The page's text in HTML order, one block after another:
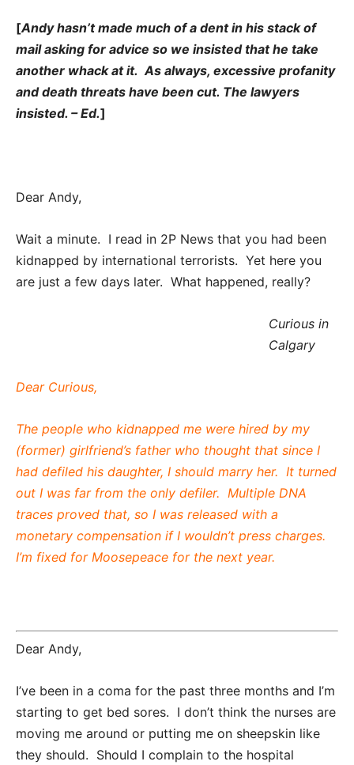
[Andy hasn’t made much of a dent in his stack of
mail asking for advice so we insisted that he take
another whack at it. As always, excessive profanity
and death threats have been cut. The lawyers
insisted. – Ed.]
Dear Andy,
Wait a minute. I read in 2P News that you had been
kidnapped by international terrorists. Yet here you
are just a few days later. What happened, really?
Curious in
Calgary
Dear Curious,
The people who kidnapped me were hired by my
(former) girlfriend’s father who thought that since I
had defiled his daughter, I should marry her. It turned
out I was far from the only defiler. Multiple DNA
traces proved that, so I was released with a
monetary compensation if I wouldn’t press charges.
I’m fixed for Moosepeace for the next year.
Dear Andy,
I’ve been in a coma for the past three months and I’m
starting to get bed sores. I don’t think the nurses are
moving me around or putting me on sheepskin like
they should. Should I complain to the hospital